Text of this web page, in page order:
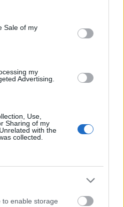
purposes in below Google
Sale of my
my
Advertising.
Use,
Sharing of my
with the
collected.
to enable storage